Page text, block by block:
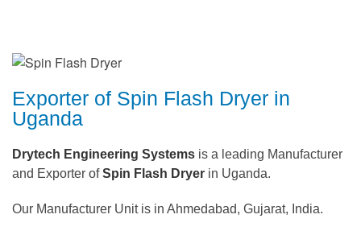
Exporter of Spin Flash Dryer in
Uganda
Drytech Engineering Systems is a leading Manufacturer
and Exporter ofSpin Flash Dryer in Uganda.
Our Manufacturer Unit is in Ahmedabad, Gujarat, India.